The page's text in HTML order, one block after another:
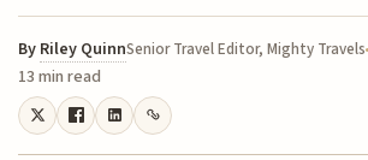
By Riley QuinnSenior Travel Editor, Mighty Travels
13 min read